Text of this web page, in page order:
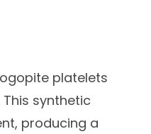
platelets
synthetic
producing a